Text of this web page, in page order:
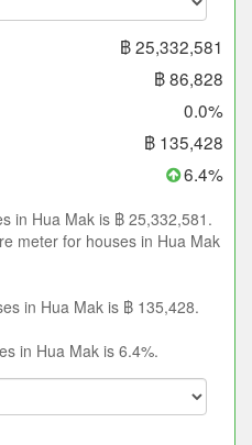
฿ 25,332,581
฿ 86,828
0.0%
฿ 135,428
6.4%
in Hua Mak is ฿ 25,332,581.
meter for houses in Hua Mak
in Hua Mak is ฿ 135,428.
in Hua Mak is 6.4%.